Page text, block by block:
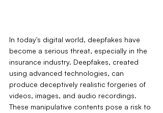
In today's digital world, deepfakes have
become a serious threat, especially in the
insurance industry. Deepfakes, created
using advanced technologies, can
produce deceptively realistic forgeries of
videos, images, and audio recordings.
These manipulative contents pose a risk to